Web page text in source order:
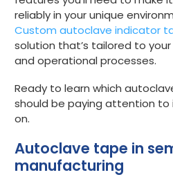
reliably in your unique
Custom autoclave indicator
solution that’s tailored to
and operational processes.
Ready to learn which
should be paying attention to
on.
Autoclave tape in
manufacturing